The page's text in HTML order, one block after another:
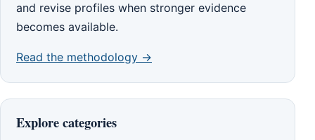
and revise profiles when stronger evidence
becomes available.
Read the methodology →
Explore categories